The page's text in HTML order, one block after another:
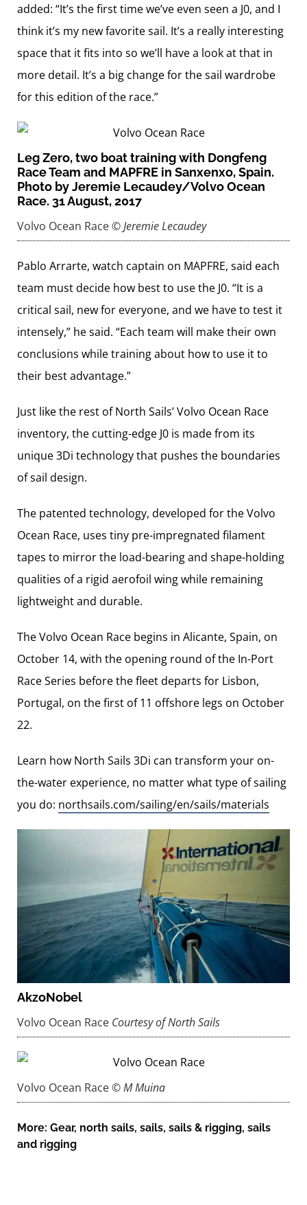
added: “It’s the first time we’ve even seen a J0, and I
think it’s my new favorite sail. It’s a really interesting
space that it fits into so we’ll have a look at that in
more detail. It’s a big change for the sail wardrobe
for this edition of the race.”
Leg Zero, two boat training with Dongfeng
Race Team and MAPFRE in Sanxenxo, Spain.
Photo by Jeremie Lecaudey/Volvo Ocean
Race. 31 August, 2017
Volvo Ocean Race© Jeremie Lecaudey
Pablo Arrarte, watch captain on MAPFRE, said each
team must decide how best to use the J0. “It is a
critical sail, new for everyone, and we have to test it
intensely,” he said. “Each team will make their own
conclusions while training about how to use it to
their best advantage.”
Just like the rest of North Sails’ Volvo Ocean Race
inventory, the cutting-edge J0 is made from its
unique 3Di technology that pushes the boundaries
of sail design.
The patented technology, developed for the Volvo
Ocean Race, uses tiny pre-impregnated filament
tapes to mirror the load-bearing and shape-holding
qualities of a rigid aerofoil wing while remaining
lightweight and durable.
The Volvo Ocean Race begins in Alicante, Spain, on
October 14, with the opening round of the In-Port
Race Series before the fleet departs for Lisbon,
Portugal, on the first of 11 offshore legs on October
22.
Learn how North Sails 3Di can transform your on-
the-water experience, no matter what type of sailing
you do: northsails.com/sailing/en/sails/materials
AkzoNobel
Volvo Ocean Race Courtesy of North Sails
Volvo Ocean Race© M Muina
More: Gear, north sails, sails, sails & rigging, sails
and rigging